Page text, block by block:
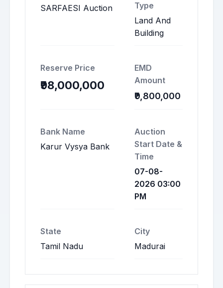
SARFAESI Auction
Type
Land And
Building
Reserve Price
₹98,000,000
EMD
Amount
₹9,800,000
Bank Name
Karur Vysya Bank
Auction
Start Date &
Time
07-08-
2026 03:00
PM
State
Tamil Nadu
City
Madurai